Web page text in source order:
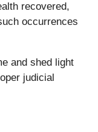
recovered,
occurrences
and shed light
judicial